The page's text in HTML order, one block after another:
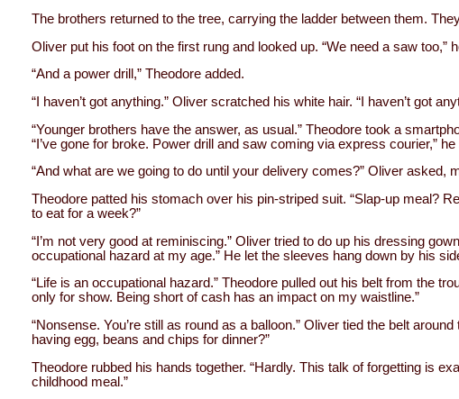
The brothers returned to the tree, carrying the ladder between them.
Oliver put his foot on the first rung and looked up. “We need a saw too,”
“And a power drill,” Theodore added.
“I haven’t got anything.” Oliver scratched his white hair. “I haven’t got
“Younger brothers have the answer, as usual.” Theodore took a
“I’ve gone for broke. Power drill and saw coming via express courier,”
“And what are we going to do until your delivery comes?” Oliver asked,
Theodore patted his stomach over his pin-striped suit. “Slap-up meal?
to eat for a week?”
“I’m not very good at reminiscing.” Oliver tried to do up his dressing
occupational hazard at my age.” He let the sleeves hang down by his
“Life is an occupational hazard.” Theodore pulled out his belt from the
only for show. Being short of cash has an impact on my waistline.”
“Nonsense. You’re still as round as a balloon.” Oliver tied the belt
having egg, beans and chips for dinner?”
Theodore rubbed his hands together. “Hardly. This talk of forgetting is
childhood meal.”